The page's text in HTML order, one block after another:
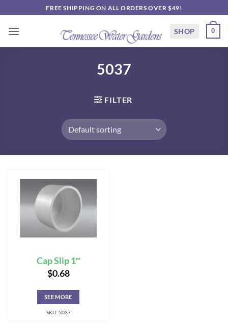
to
content
FREE SHIPPING ON ALL ORDERS OVER $49!
SHOP 0
5037
FILTER
Cap Slip 1″
$0.68
SEE MORE
SKU: 5037